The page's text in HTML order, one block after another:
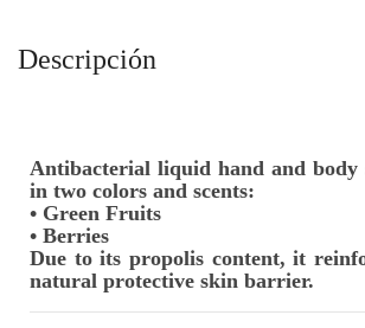
Descripción
Antibacterial liquid hand and body
in two colors and scents:
• Green Fruits
• Berries
Due to its propolis content, it
natural protective skin barrier.